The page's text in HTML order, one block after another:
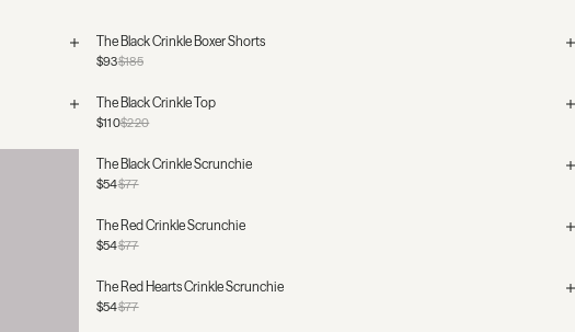
The Black Crinkle Boxer Shorts
$185
$93
The Black Crinkle Top
$220
$110
The Black Crinkle Scrunchie
$77
$54
The Red Crinkle Scrunchie
$77
$54
The Red Hearts Crinkle Scrunchie
$77
$54